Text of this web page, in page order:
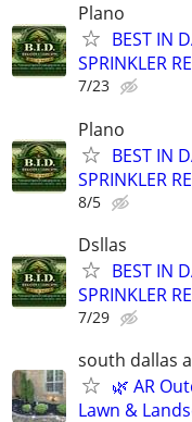
Plano
BEST IN
SPRINKLER
7/23
Plano
BEST IN
SPRINKLER
8/5
Dsllas
BEST IN
SPRINKLER
7/29
south dallas
🌿 AR
Lawn &